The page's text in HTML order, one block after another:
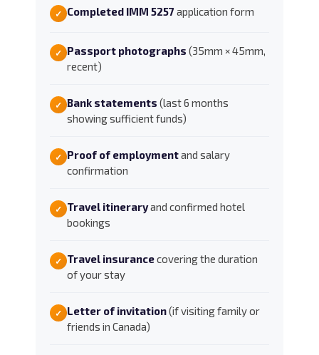
✓ Completed IMM 5257 application form
✓ Passport photographs (35mm × 45mm,
recent)
✓ Bank statements (last 6 months
showing sufficient funds)
✓ Proof of employmentand salary
confirmation
✓ Travel itineraryand confirmed hotel
bookings
✓ Travel insurancecovering the duration
of your stay
✓ Letter of invitation(if visiting family or
friends in Canada)